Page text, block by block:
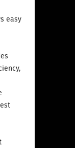
easy